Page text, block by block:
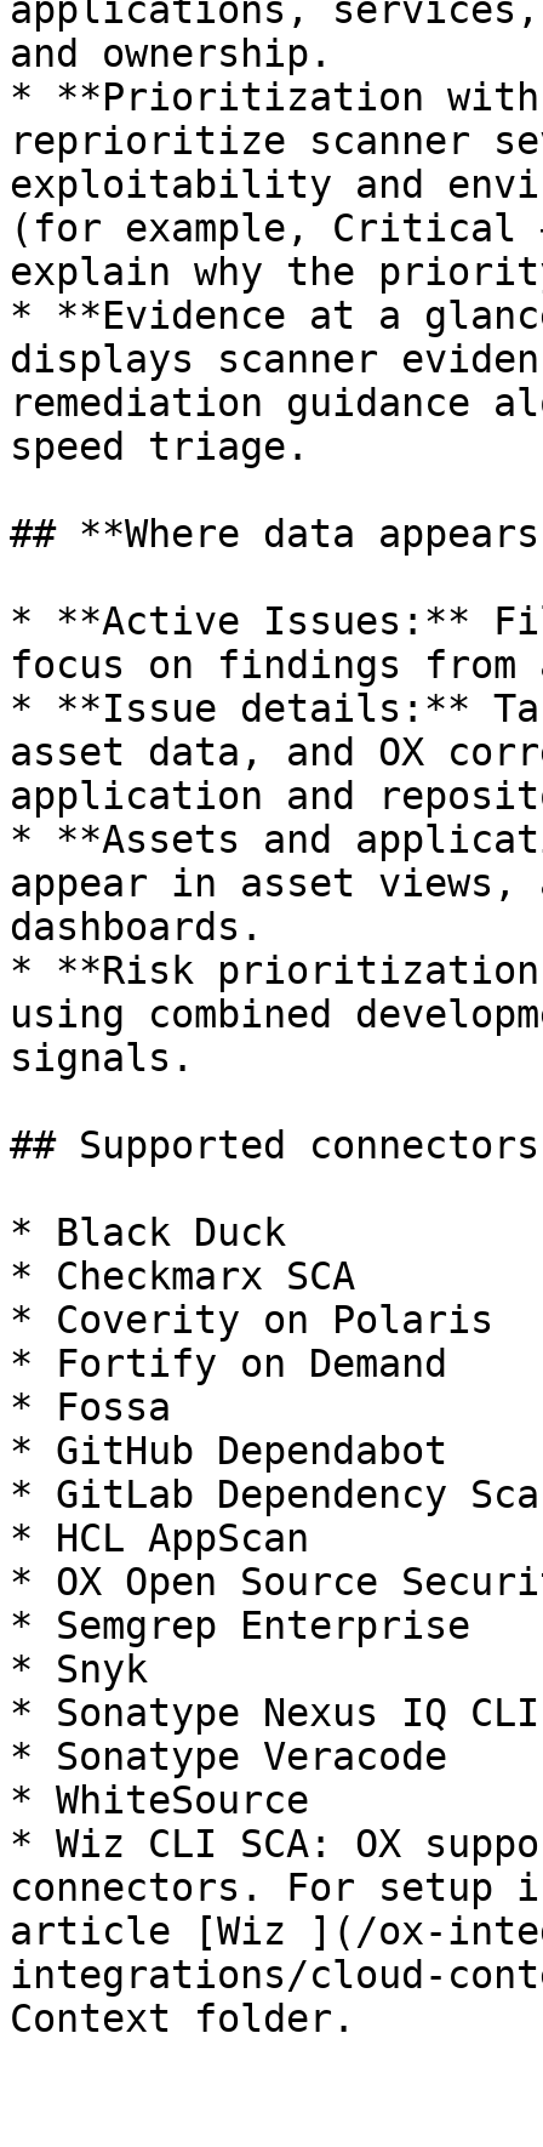
applications, services,
and ownership.
* **Prioritization with
reprioritize scanner
exploitability and
(for example, Critical
explain why the
* **Evidence at a
displays scanner
remediation guidance
speed triage.
## **Where data
* **Active Issues:**
focus on findings
* **Issue details:**
asset data, and OX
application and
* **Assets and
appear in asset
dashboards.
* **Risk
using combined
signals.
## Supported connectors
* Black Duck
* Checkmarx SCA
* Coverity on Polaris
* Fortify on Demand
* Fossa
* GitHub Dependabot
* GitLab Dependency
* HCL AppScan
* OX Open Source
* Semgrep Enterprise
* Snyk
* Sonatype Nexus IQ CLI
* Sonatype Veracode
* WhiteSource
* Wiz CLI SCA: OX
connectors. For setup
article [Wiz ](/ox-
integrations/cloud-
Context folder.